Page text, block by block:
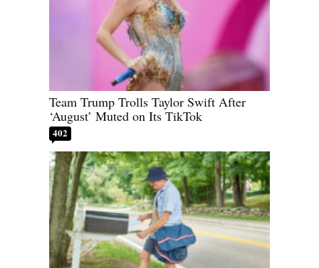
Team Trump Trolls Taylor Swift After
‘August’ Muted on Its TikTok
402